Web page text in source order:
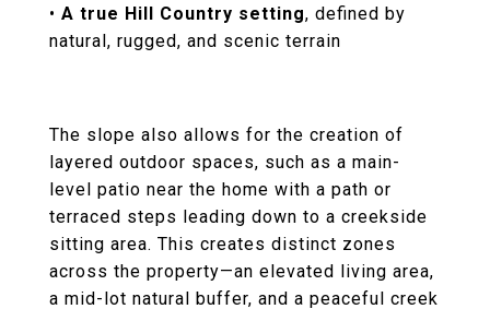
• A true Hill Country setting, defined by
natural, rugged, and scenic terrain
The slope also allows for the creation of
layered outdoor spaces, such as a main-
level patio near the home with a path or
terraced steps leading down to a creekside
sitting area. This creates distinct zones
across the property—an elevated living area,
a mid-lot natural buffer, and a peaceful creek